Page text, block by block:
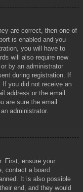
are correct, then one of
is enabled and you
you will have to
will also require new
by an administrator
during registration. If
you did not receive an
address or the email
are sure the email
administrator.
First, ensure your
contact a board
It is also possible
end, and they would